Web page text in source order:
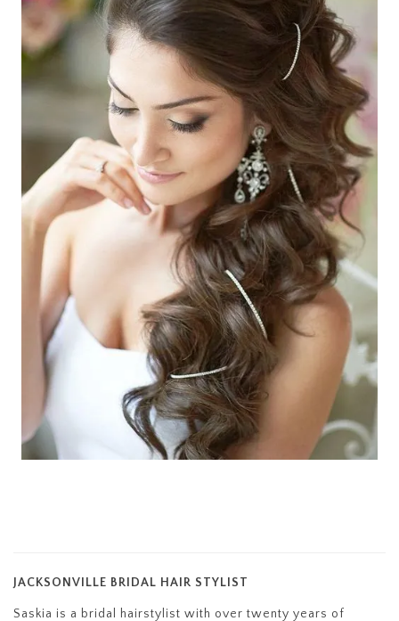
JACKSONVILLE BRIDAL HAIR STYLIST
Saskia is a bridal hairstylist with over twenty years of